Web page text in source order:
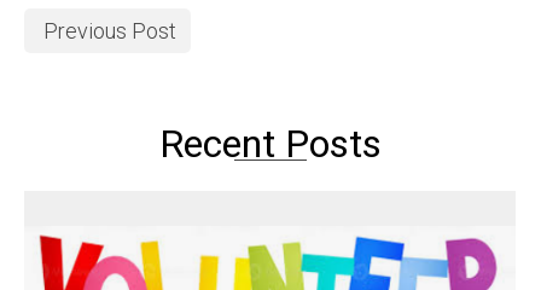
Previous Post
Recent Posts